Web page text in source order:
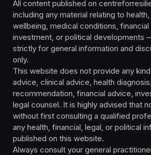
All content published on
including any material relating to health,
wellbeing, medical conditions, financial
investment, or political developments
strictly for general information and
only.
This website does not provide any
advice, clinical advice, health
recommendation, financial advice,
legal counsel. It is highly advised that
without first consulting a qualified
any health, financial, legal, or political
published on this website.
Always consult your general